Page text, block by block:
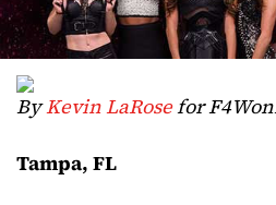
ByKevin LaRosefor
Tampa, FL